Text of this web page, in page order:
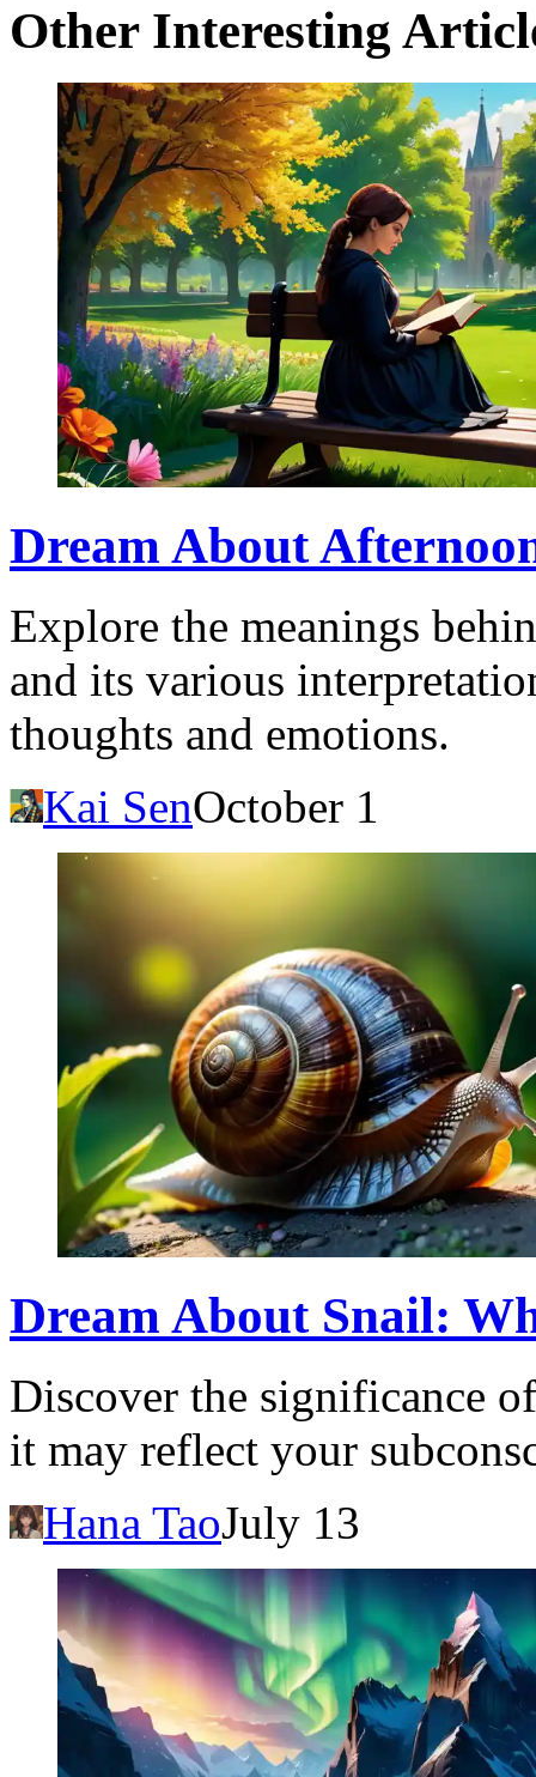
Other Interesting
Dream About
Explore the meanings
and its various
thoughts and emotions.
Kai SenOctober 1
Dream About Snail:
Discover the significance
it may reflect your
Hana TaoJuly 13